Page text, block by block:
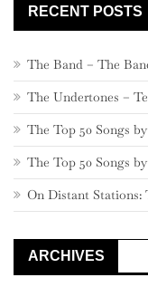
RECENT POSTS
The Band – The
The Undertones –
The Top 50 Songs
The Top 50 Songs
On Distant Stations:
ARCHIVES